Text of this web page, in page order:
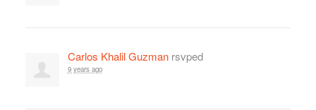
Carlos Khalil Guzmanrsvped
9 years ago